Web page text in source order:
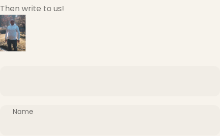
Then write to us!
Name